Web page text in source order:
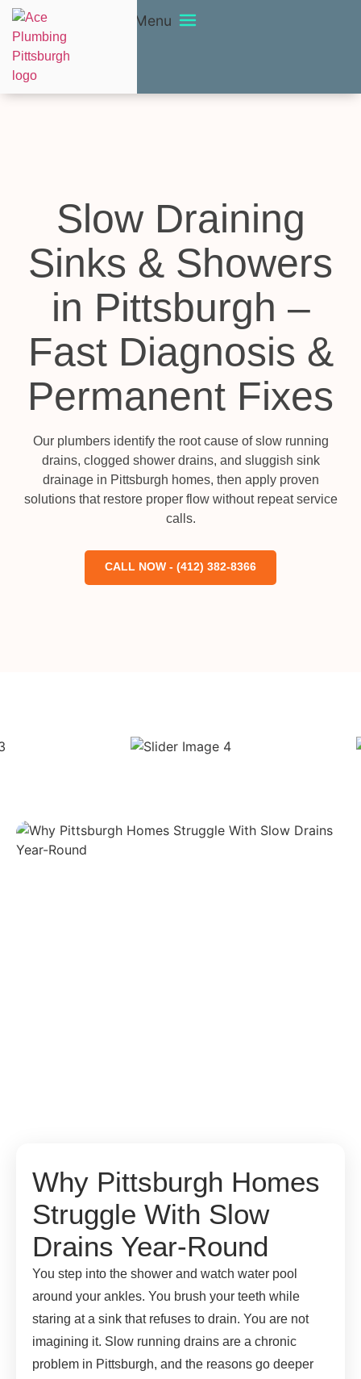
Menu
Slow Draining
Sinks & Showers
in Pittsburgh –
Fast Diagnosis &
Permanent Fixes
Our plumbers identify the root cause of slow running
drains, clogged shower drains, and sluggish sink
drainage in Pittsburgh homes, then apply proven
solutions that restore proper flow without repeat service
calls.
CALL NOW - (412) 382-8366
Why Pittsburgh Homes
Struggle With Slow
Drains Year-Round
You step into the shower and watch water pool
around your ankles. You brush your teeth while
staring at a sink that refuses to drain. You are not
imagining it. Slow running drains are a chronic
problem in Pittsburgh, and the reasons go deeper